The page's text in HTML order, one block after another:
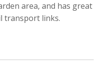
area, and has great
transport links.